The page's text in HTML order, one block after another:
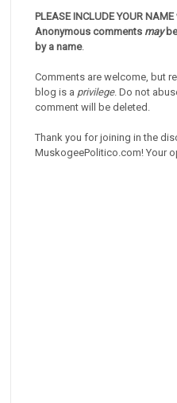
PLEASE INCLUDE YOUR
Anonymous comments may
by a name.
Comments are welcome, but
blog is a privilege. Do not
comment will be deleted.
Thank you for joining in the
MuskogeePolitico.com! Your